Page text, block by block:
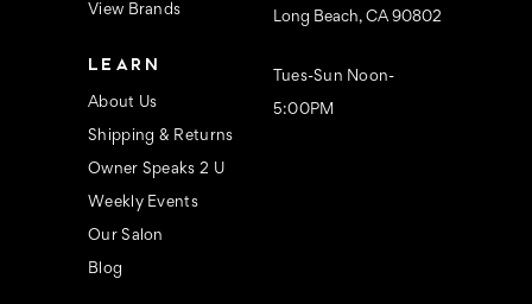
View Brands
LEARN
About Us
Shipping & Returns
Owner Speaks 2 U
Weekly Events
Our Salon
Blog
Long Beach, CA 90802
Tues-Sun Noon-
5:00PM